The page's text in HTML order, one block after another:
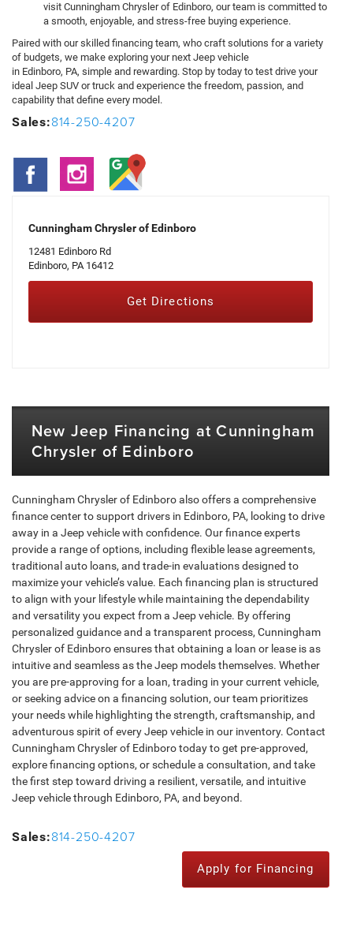
visit Cunningham Chrysler of Edinboro, our team is committed to
a smooth, enjoyable, and stress-free buying experience.
Paired with our skilled financing team, who craft solutions for a variety
of budgets, we make exploring your next Jeep vehicle
in Edinboro, PA, simple and rewarding. Stop by today to test drive your
ideal Jeep SUV or truck and experience the freedom, passion, and
capability that define every model.
Sales:814-250-4207
Cunningham Chrysler of Edinboro
12481 Edinboro Rd
Edinboro, PA 16412
Get Directions
New Jeep Financing at Cunningham
Chrysler of Edinboro
Cunningham Chrysler of Edinboro also offers a comprehensive
finance center to support drivers in Edinboro, PA, looking to drive
away in a Jeep vehicle with confidence. Our finance experts
provide a range of options, including flexible lease agreements,
traditional auto loans, and trade-in evaluations designed to
maximize your vehicle’s value. Each financing plan is structured
to align with your lifestyle while maintaining the dependability
and versatility you expect from a Jeep vehicle. By offering
personalized guidance and a transparent process, Cunningham
Chrysler of Edinboro ensures that obtaining a loan or lease is as
intuitive and seamless as the Jeep models themselves. Whether
you are pre-approving for a loan, trading in your current vehicle,
or seeking advice on a financing solution, our team prioritizes
your needs while highlighting the strength, craftsmanship, and
adventurous spirit of every Jeep vehicle in our inventory. Contact
Cunningham Chrysler of Edinboro today to get pre-approved,
explore financing options, or schedule a consultation, and take
the first step toward driving a resilient, versatile, and intuitive
Jeep vehicle through Edinboro, PA, and beyond.
Sales:814-250-4207
Apply for Financing